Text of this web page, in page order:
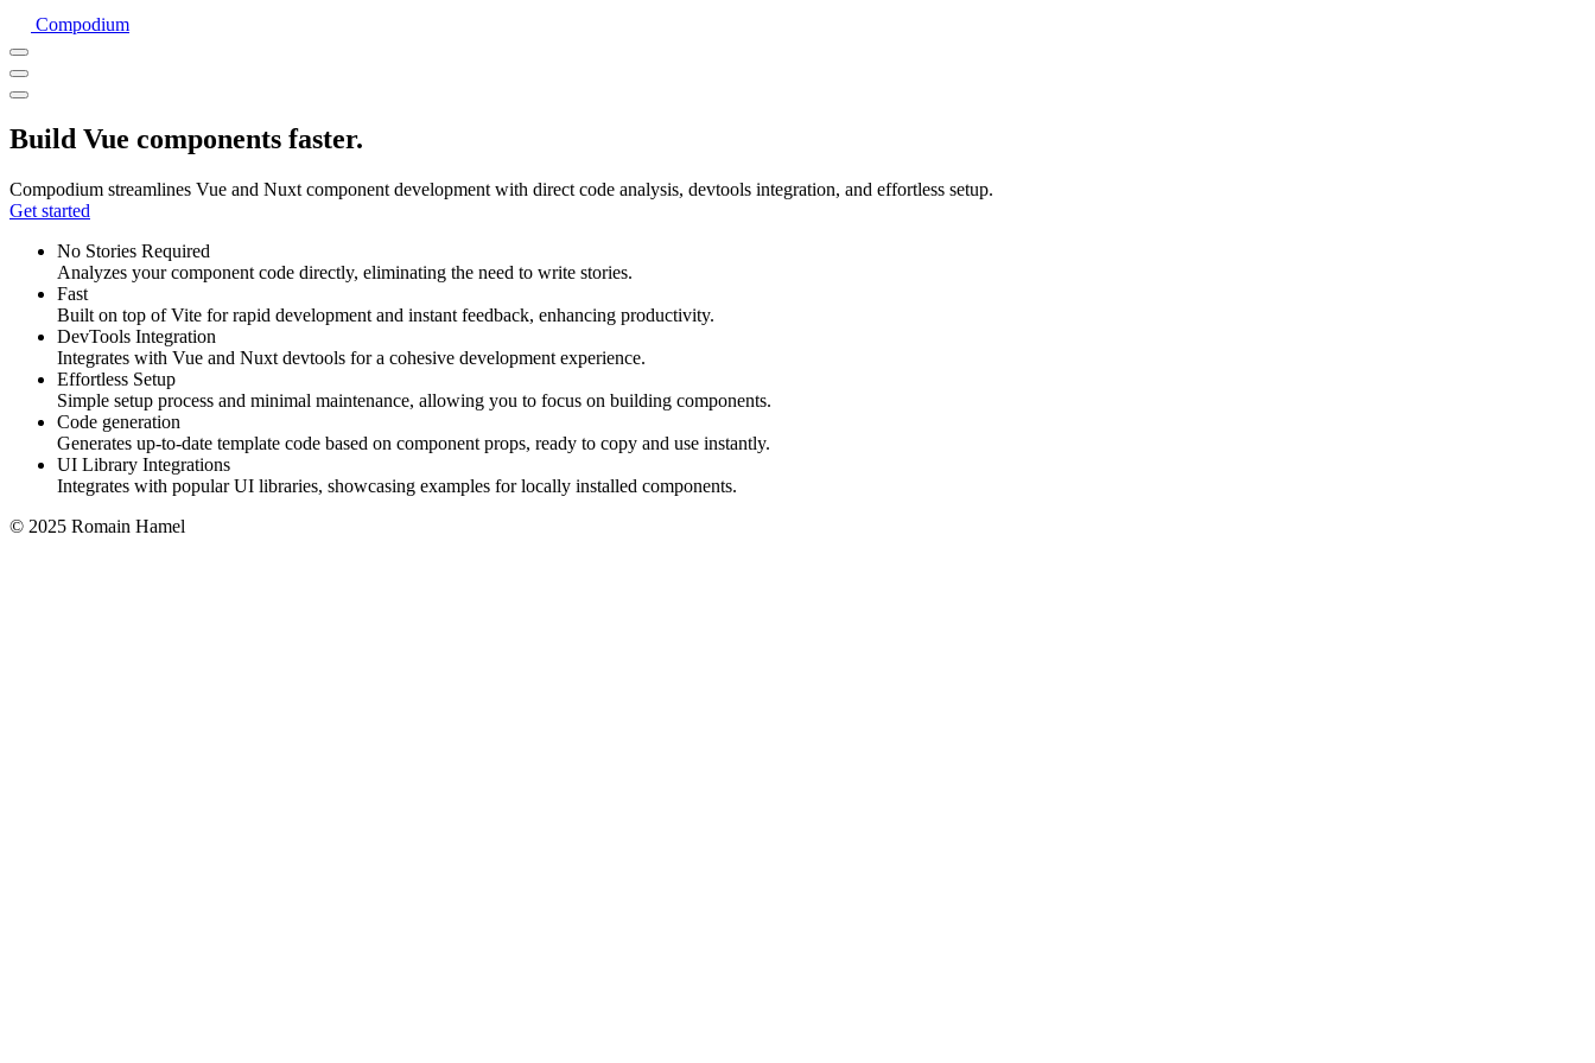
Compodium
Build Vue components faster.
Compodium streamlines Vue and Nuxt component development with direct code analysis, devtools integration, and effortless setup.
Get started
No Stories Required
Analyzes your component code directly, eliminating the need to write stories.
Fast
Built on top of Vite for rapid development and instant feedback, enhancing productivity.
DevTools Integration
Integrates with Vue and Nuxt devtools for a cohesive development experience.
Effortless Setup
Simple setup process and minimal maintenance, allowing you to focus on building components.
Code generation
Generates up-to-date template code based on component props, ready to copy and use instantly.
UI Library Integrations
Integrates with popular UI libraries, showcasing examples for locally installed components.
© 2025 Romain Hamel